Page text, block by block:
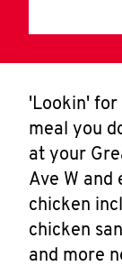
'Lookin'
meal you
at your
Ave W
chicken
chicken
and more